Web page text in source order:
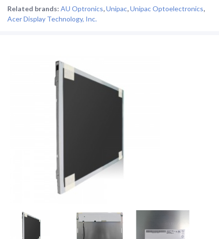
Related brands: AU Optronics,Unipac,Unipac Optoelectronics,
Acer Display Technology, Inc.